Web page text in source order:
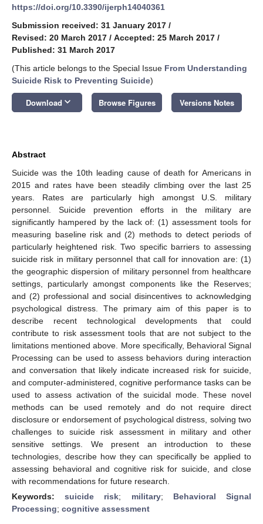
https://doi.org/10.3390/ijerph14040361
Submission received: 31 January 2017 /
Revised: 20 March 2017 / Accepted: 25 March 2017 /
Published: 31 March 2017
(This article belongs to the Special Issue From Understanding
Suicide Risk to Preventing Suicide)
Download keyboard_arrow_down Browse Figures Versions Notes
Abstract
Suicide was the 10th leading cause of death for Americans in
2015 and rates have been steadily climbing over the last 25
years. Rates are particularly high amongst U.S. military
personnel. Suicide prevention efforts in the military are
significantly hampered by the lack of: (1) assessment tools for
measuring baseline risk and (2) methods to detect periods of
particularly heightened risk. Two specific barriers to assessing
suicide risk in military personnel that call for innovation are: (1)
the geographic dispersion of military personnel from healthcare
settings, particularly amongst components like the Reserves;
and (2) professional and social disincentives to acknowledging
psychological distress. The primary aim of this paper is to
describe recent technological developments that could
contribute to risk assessment tools that are not subject to the
limitations mentioned above. More specifically, Behavioral Signal
Processing can be used to assess behaviors during interaction
and conversation that likely indicate increased risk for suicide,
and computer-administered, cognitive performance tasks can be
used to assess activation of the suicidal mode. These novel
methods can be used remotely and do not require direct
disclosure or endorsement of psychological distress, solving two
challenges to suicide risk assessment in military and other
sensitive settings. We present an introduction to these
technologies, describe how they can specifically be applied to
assessing behavioral and cognitive risk for suicide, and close
with recommendations for future research.
Keywords:suicide risk; military; Behavioral Signal
Processing; cognitive assessment